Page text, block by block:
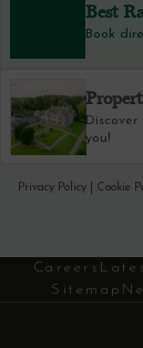
Best
Book
you!
Privacy Policy Cookie
Careers
Sitemap